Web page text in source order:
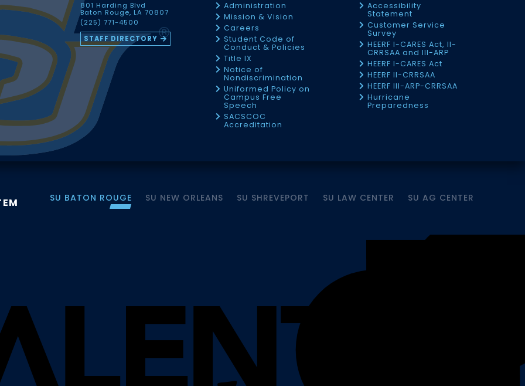
801 Harding Blvd
Baton Rouge, LA 70807
(225) 771-4500
STAFF DIRECTORY
Administration
Mission & Vision
Careers
Student Code of
Conduct & Policies
Title IX
Notice of
Nondiscrimination
Uniformed Policy on
Campus Free
Speech
SACSCOC
Accreditation
Accessibility
Statement
Customer Service
Survey
HEERF I-CARES Act, II-
CRRSAA and III-ARP
HEERF I-CARES Act
HEERF II-CRRSAA
HEERF III-ARP-CRRSAA
Hurricane
Preparedness
SU BATON ROUGE SU NEW ORLEANS SU SHREVEPORT SU LAW CENTER SU AG CENTER